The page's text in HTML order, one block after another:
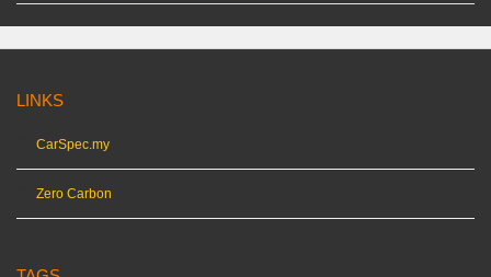
LINKS
CarSpec.my
Zero Carbon